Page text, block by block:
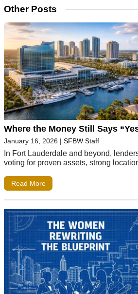
Other Posts
Where the Money Still Says
January 16, 2026 | SFBW Staff
In Fort Lauderdale and beyond,
voting for proven assets, strong
Read More